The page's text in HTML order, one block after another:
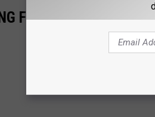
FIREWORKS